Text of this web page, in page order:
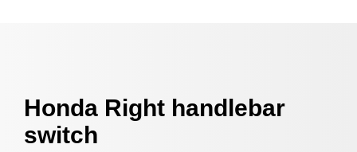
Honda Right handlebar
switch